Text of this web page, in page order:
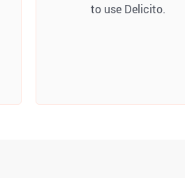
to use Delicito.